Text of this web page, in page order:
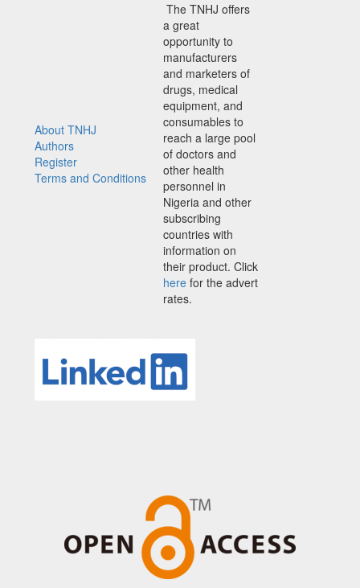
About TNHJ
Authors
Register
Terms and Conditions
The TNHJ offers
a great
opportunity to
manufacturers
and marketers of
drugs, medical
equipment, and
consumables to
reach a large pool
of doctors and
other health
personnel in
Nigeria and other
subscribing
countries with
information on
their product. Click
here for the advert
rates.